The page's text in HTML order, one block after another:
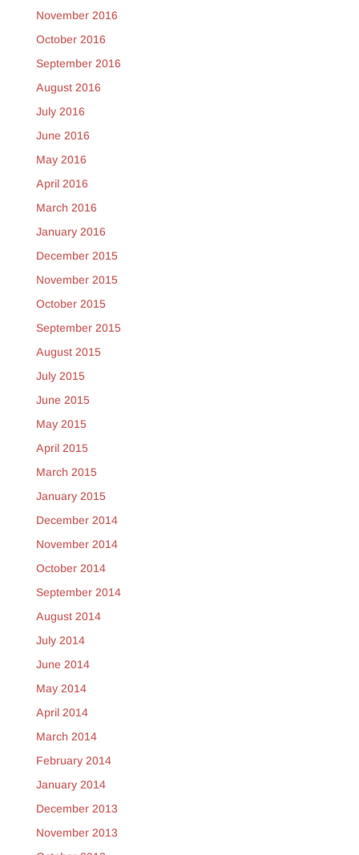
November 2016
October 2016
September 2016
August 2016
July 2016
June 2016
May 2016
April 2016
March 2016
January 2016
December 2015
November 2015
October 2015
September 2015
August 2015
July 2015
June 2015
May 2015
April 2015
March 2015
January 2015
December 2014
November 2014
October 2014
September 2014
August 2014
July 2014
June 2014
May 2014
April 2014
March 2014
February 2014
January 2014
December 2013
November 2013